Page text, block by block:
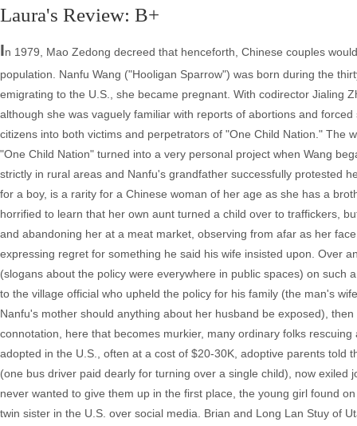
Laura's Review: B+
In 1979, Mao Zedong decreed that henceforth, Chinese couples
population. Nanfu Wang ("Hooligan Sparrow") was born during the
emigrating to the U.S., she became pregnant. With codirector Jialing
although she was vaguely familiar with reports of abortions and
citizens into both victims and perpetrators of "One Child Nation." The
"One Child Nation" turned into a very personal project when Wang
strictly in rural areas and Nanfu's grandfather successfully protested
for a boy, is a rarity for a Chinese woman of her age as she has a
horrified to learn that her own aunt turned a child over to traffickers,
and abandoning her at a meat market, observing from afar as her
expressing regret for something he said his wife insisted upon. Over
(slogans about the policy were everywhere in public spaces) on such
to the village official who upheld the policy for his family (the man's
Nanfu's mother should anything about her husband be exposed),
connotation, here that becomes murkier, many ordinary folks
adopted in the U.S., often at a cost of $20-30K, adoptive parents told
(one bus driver paid dearly for turning over a single child), now
never wanted to give them up in the first place, the young girl found
twin sister in the U.S. over social media. Brian and Long Lan Stuy of